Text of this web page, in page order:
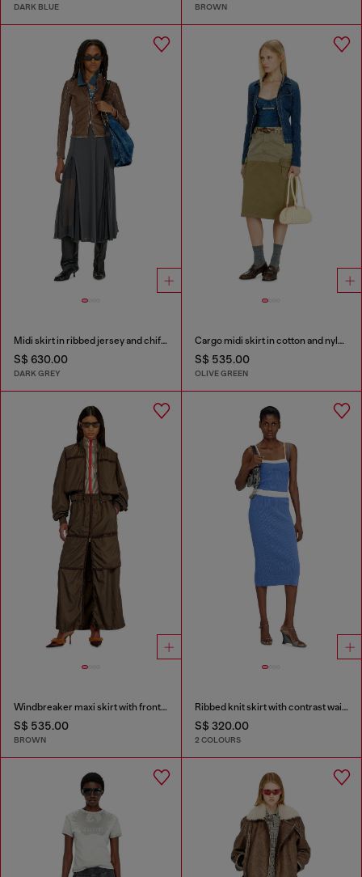
DARK BLUE BROWN
Midi skirt in ribbed jersey and chiffon
S$ 630.00
DARK GREY
Cargo midi skirt in cotton and nylon
S$ 535.00
OLIVE GREEN
Windbreaker maxi skirt with front zip
S$ 535.00
BROWN
Ribbed knit skirt with contrast waistband
S$ 320.00
2 COLOURS